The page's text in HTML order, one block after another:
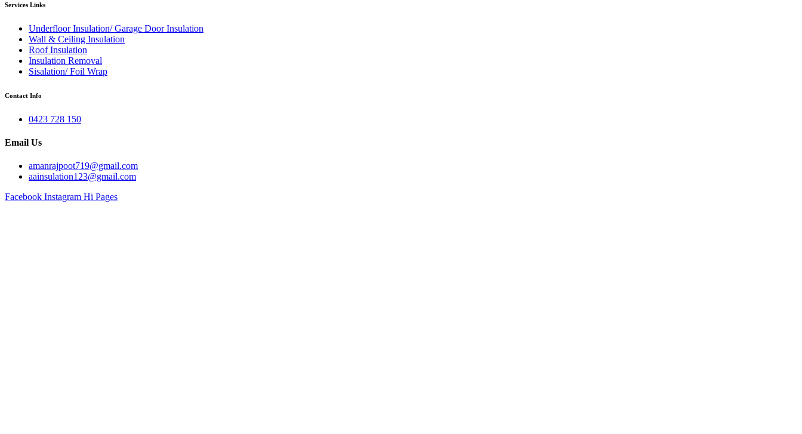
Services Links
Underfloor Insulation/ Garage Door Insulation
Wall & Ceiling Insulation
Roof Insulation
Insulation Removal
Sisalation/ Foil Wrap
Contact Info
0423 728 150
Email Us
amanrajpoot719@gmail.com
aainsulation123@gmail.com
Facebook Instagram Hi Pages